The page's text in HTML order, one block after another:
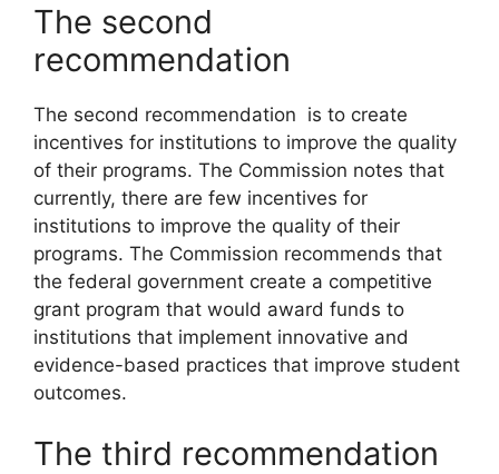
The second
recommendation
The second recommendation is to create
incentives for institutions to improve the quality
of their programs. The Commission notes that
currently, there are few incentives for
institutions to improve the quality of their
programs. The Commission recommends that
the federal government create a competitive
grant program that would award funds to
institutions that implement innovative and
evidence-based practices that improve student
outcomes.
The third recommendation